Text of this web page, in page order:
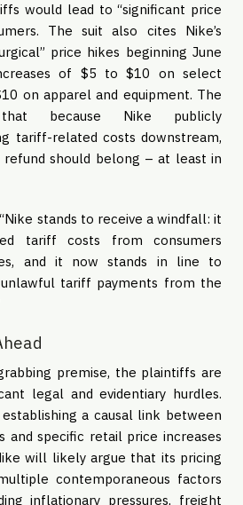
would lead to “significant price
The suit also cites Nike’s
price hikes beginning June
of $5 to $10 on select
on apparel and equipment. The
because Nike publicly
tariff-related costs downstream,
refund should belong – at least in
stands to receive a windfall: it
tariff costs from consumers
and it now stands in line to
tariff payments from the
premise, the plaintiffs are
legal and evidentiary hurdles.
a causal link between
and specific retail price increases
will likely argue that its pricing
contemporaneous factors
inflationary pressures, freight